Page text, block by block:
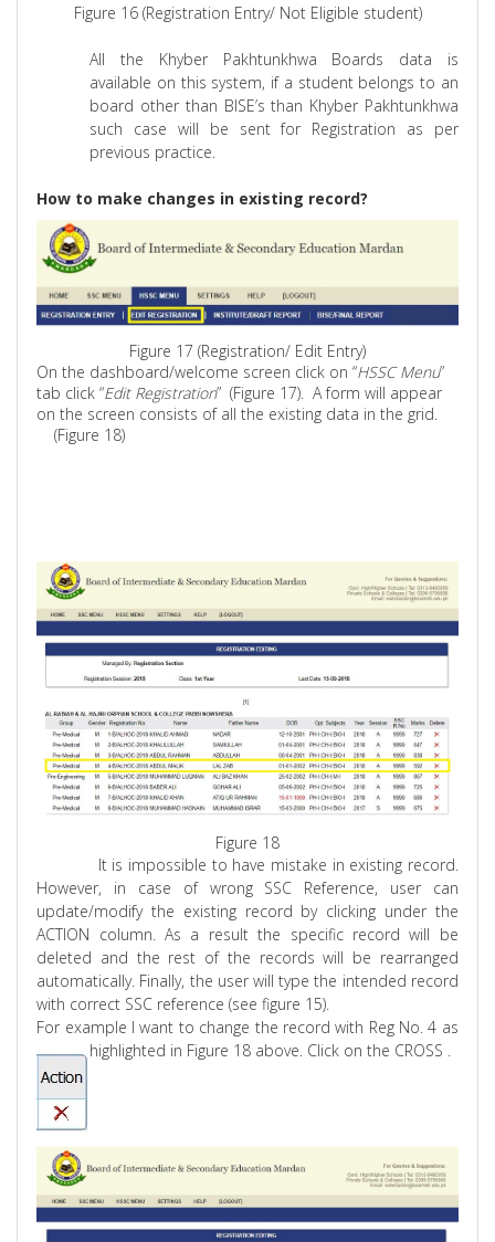
Figure 16 (Registration Entry/ Not Eligible student)
All the Khyber Pakhtunkhwa Boards data is
available on this system, if a student belongs to an
board other than BISE’s than Khyber Pakhtunkhwa
such case will be sent for Registration as per
previous practice.
How to make changes in existing record?
Figure 17 (Registration/ Edit Entry)
On the dashboard/welcome screen click on “HSSC Menu”
tab click “Edit Registration” (Figure 17). A form will appear
on the screen consists of all the existing data in the grid.
(Figure 18)
Figure 18
It is impossible to have mistake in existing record.
However, in case of wrong SSC Reference, user can
update/modify the existing record by clicking under the
ACTION column. As a result the specific record will be
deleted and the rest of the records will be rearranged
automatically. Finally, the user will type the intended record
with correct SSC reference (see figure 15).
For example I want to change the record with RegNo. 4 as
highlighted in Figure 18 above. Click on the CROSS .